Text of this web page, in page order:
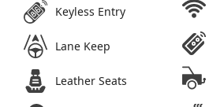
Keyless Entry
Lane Keep
Leather Seats